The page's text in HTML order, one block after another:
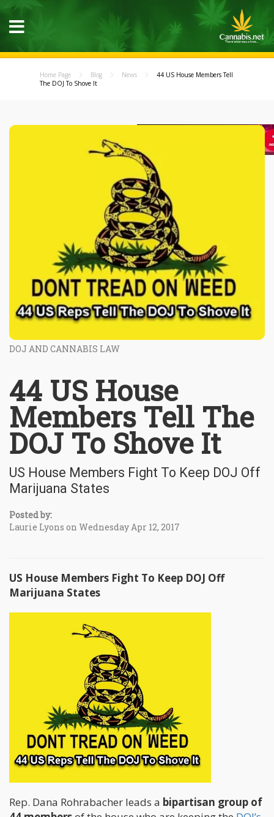
Home Page Blog News
44 US House Members Tell
The DOJ To Shove It
DOJ AND CANNABIS LAW
44 US House
Members Tell The
DOJ To Shove It
US House Members Fight To Keep DOJ Off
Marijuana States
Posted by:
Laurie Lyons on Wednesday Apr 12, 2017
US House Members Fight To Keep DOJ Off
Marijuana States
Rep. Dana Rohrabacher leads a bipartisan group of